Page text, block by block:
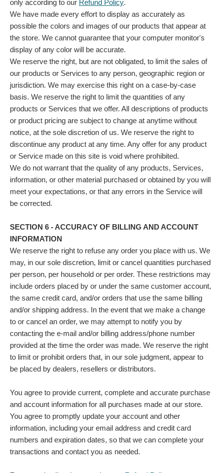
only according to our Refund Policy.
We have made every effort to display as accurately as
possible the colors and images of our products that appear at
the store. We cannot guarantee that your computer monitor's
display of any color will be accurate.
We reserve the right, but are not obligated, to limit the sales of
our products or Services to any person, geographic region or
jurisdiction. We may exercise this right on a case-by-case
basis. We reserve the right to limit the quantities of any
products or Services that we offer. All descriptions of products
or product pricing are subject to change at anytime without
notice, at the sole discretion of us. We reserve the right to
discontinue any product at any time. Any offer for any product
or Service made on this site is void where prohibited.
We do not warrant that the quality of any products, Services,
information, or other material purchased or obtained by you will
meet your expectations, or that any errors in the Service will
be corrected.
SECTION 6 - ACCURACY OF BILLING AND ACCOUNT
INFORMATION
We reserve the right to refuse any order you place with us. We
may, in our sole discretion, limit or cancel quantities purchased
per person, per household or per order. These restrictions may
include orders placed by or under the same customer account,
the same credit card, and/or orders that use the same billing
and/or shipping address. In the event that we make a change
to or cancel an order, we may attempt to notify you by
contacting the e‑mail and/or billing address/phone number
provided at the time the order was made. We reserve the right
to limit or prohibit orders that, in our sole judgment, appear to
be placed by dealers, resellers or distributors.
You agree to provide current, complete and accurate purchase
and account information for all purchases made at our store.
You agree to promptly update your account and other
information, including your email address and credit card
numbers and expiration dates, so that we can complete your
transactions and contact you as needed.